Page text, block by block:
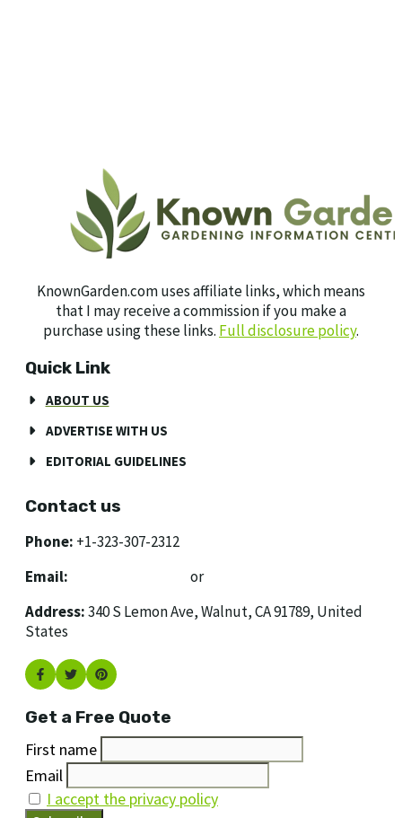
KnownGarden.com uses affiliate links, which means
that I may receive a commission if you make a
purchase using these links. Full disclosure policy.
Quick Link
ABOUT US
ADVERTISE WITH US
EDITORIAL GUIDELINES
Contact us
Phone: +1-323-307-2312
Email:
or
Address:340 S Lemon Ave, Walnut, CA 91789, United
States
Get a Free Quote
First name
Email
I accept the privacy policy